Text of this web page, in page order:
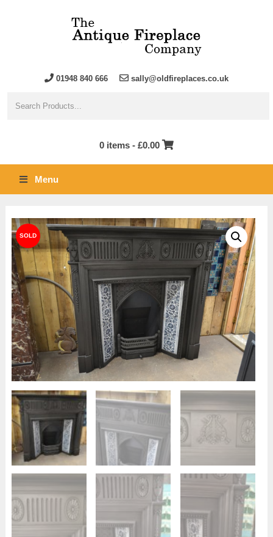
01948 840 666 sally@oldfireplaces.co.uk
0 items - £0.00
Menu